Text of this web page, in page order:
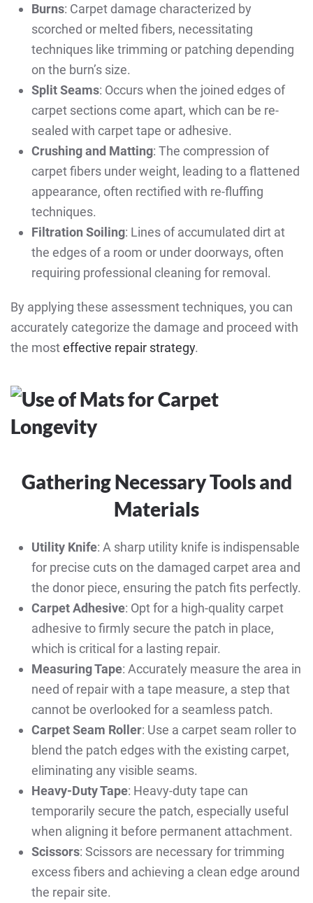
Burns: Carpet damage characterized by
scorched or melted fibers, necessitating
techniques like trimming or patching depending
on the burn’s size.
Split Seams: Occurs when the joined edges of
carpet sections come apart, which can be re-
sealed with carpet tape or adhesive.
Crushing and Matting: The compression of
carpet fibers under weight, leading to a flattened
appearance, often rectified with re-fluffing
techniques.
Filtration Soiling: Lines of accumulated dirt at
the edges of a room or under doorways, often
requiring professional cleaning for removal.
By applying these assessment techniques, you can
accurately categorize the damage and proceed with
the mosteffective repair strategy.
Gathering Necessary Tools and
Materials
Utility Knife: A sharp utility knife is indispensable
for precise cuts on the damaged carpet area and
the donor piece, ensuring the patch fits perfectly.
Carpet Adhesive: Opt for a high-quality carpet
adhesive to firmly secure the patch in place,
which is critical for a lasting repair.
Measuring Tape: Accurately measure the area in
need of repair with a tape measure, a step that
cannot be overlooked for a seamless patch.
Carpet Seam Roller: Use a carpet seam roller to
blend the patch edges with the existing carpet,
eliminating any visible seams.
Heavy-Duty Tape: Heavy-duty tape can
temporarily secure the patch, especially useful
when aligning it before permanent attachment.
Scissors: Scissors are necessary for trimming
excess fibers and achieving a clean edge around
the repair site.